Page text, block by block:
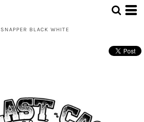
SNAPPER BLACK WHITE